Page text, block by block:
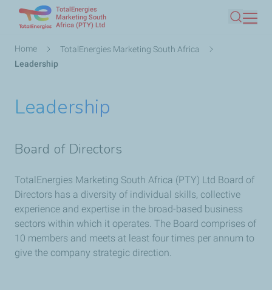
main
TotalEnergies
Marketing South
Africa (PTY) Ltd
Search
Breadcrumb
Home
TotalEnergies Marketing South Africa
Leadership
Leadership
Board of Directors
TotalEnergies Marketing South Africa (PTY) Ltd Board of
Directors has a diversity of individual skills, collective
experience and expertise in the broad-based business
sectors within which it operates. The Board comprises of
10 members and meets at least four times per annum to
give the company strategic direction.